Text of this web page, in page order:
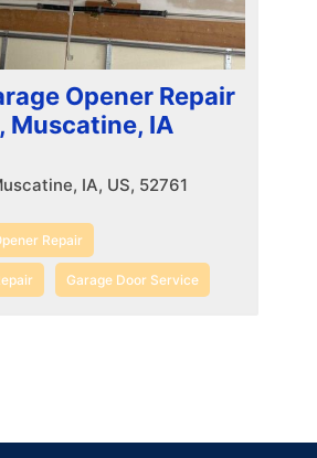
Opener Repair
Muscatine, IA
IA, US, 52761
Repair
Garage Door Service